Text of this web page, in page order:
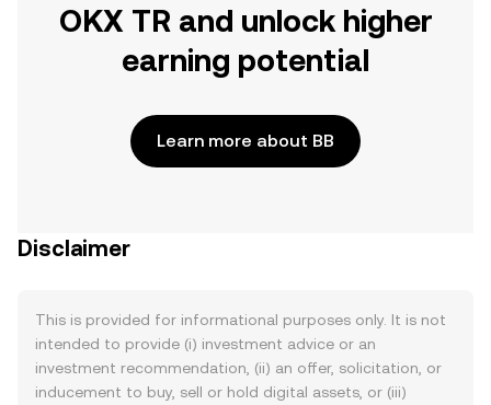
OKX TR and unlock higher
earning potential
Learn more about BB
Disclaimer
This is provided for informational purposes only. It is not
intended to provide (i) investment advice or an
investment recommendation, (ii) an offer, solicitation, or
inducement to buy, sell or hold digital assets, or (iii)